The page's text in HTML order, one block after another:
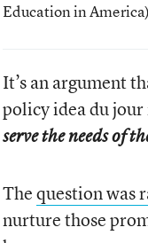
Education in
It’s an argument
policy idea du jour
serve the needs of
Thequestion was
nurture those